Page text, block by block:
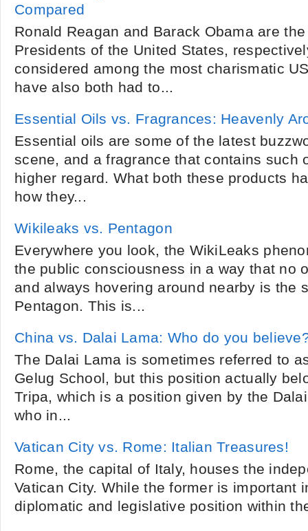
Compared
Ronald Reagan and Barack Obama are
Presidents of the United States,
considered among the most charismatic
have also both had to...
Essential Oils vs. Fragrances: Heavenly
Essential oils are some of the latest
scene, and a fragrance that contains such
higher regard. What both these products
how they...
Wikileaks vs. Pentagon
Everywhere you look, the WikiLeaks
the public consciousness in a way that no
and always hovering around nearby is the
Pentagon. This is...
China vs. Dalai Lama: Who do you
The Dalai Lama is sometimes referred to
Gelug School, but this position actually
Tripa, which is a position given by the
who in...
Vatican City vs. Rome: Italian Treasures!
Rome, the capital of Italy, houses the
Vatican City. While the former is important
diplomatic and legislative position within